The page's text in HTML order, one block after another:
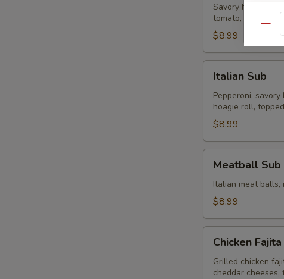
Cheese
Sub
Savory ham,
tomato, mayo or
$8.99
SubItalian Sub
Pepperoni,
hoagie roll,
$8.99
SubMeatball Sub
Italian meat balls,
$8.99
Fajita
Sub
Chicken
Grilled chicken
cheddar